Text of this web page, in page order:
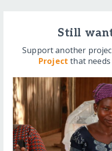
Still
Support another
Project that needs